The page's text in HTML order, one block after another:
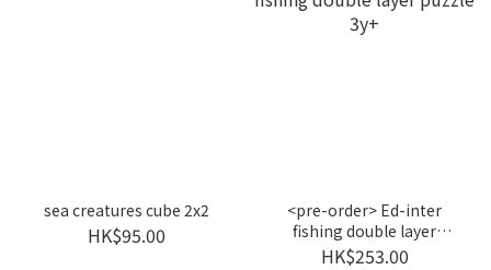
sea creatures cube 2x2
HK$95.00
<pre-order> Ed-inter
fishing double layer
puzzle 3y+
HK$253.00